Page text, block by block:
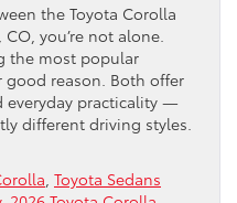
the Toyota Corolla
you’re not alone.
the most popular
reason. Both offer
everyday practicality —
different driving styles.
Toyota Sedans